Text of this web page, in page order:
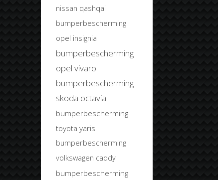
nissan qashqai
bumperbescherming
opel insignia
bumperbescherming
opel vivaro
bumperbescherming
skoda octavia
bumperbescherming
toyota yaris
bumperbescherming
volkswagen caddy
bumperbescherming